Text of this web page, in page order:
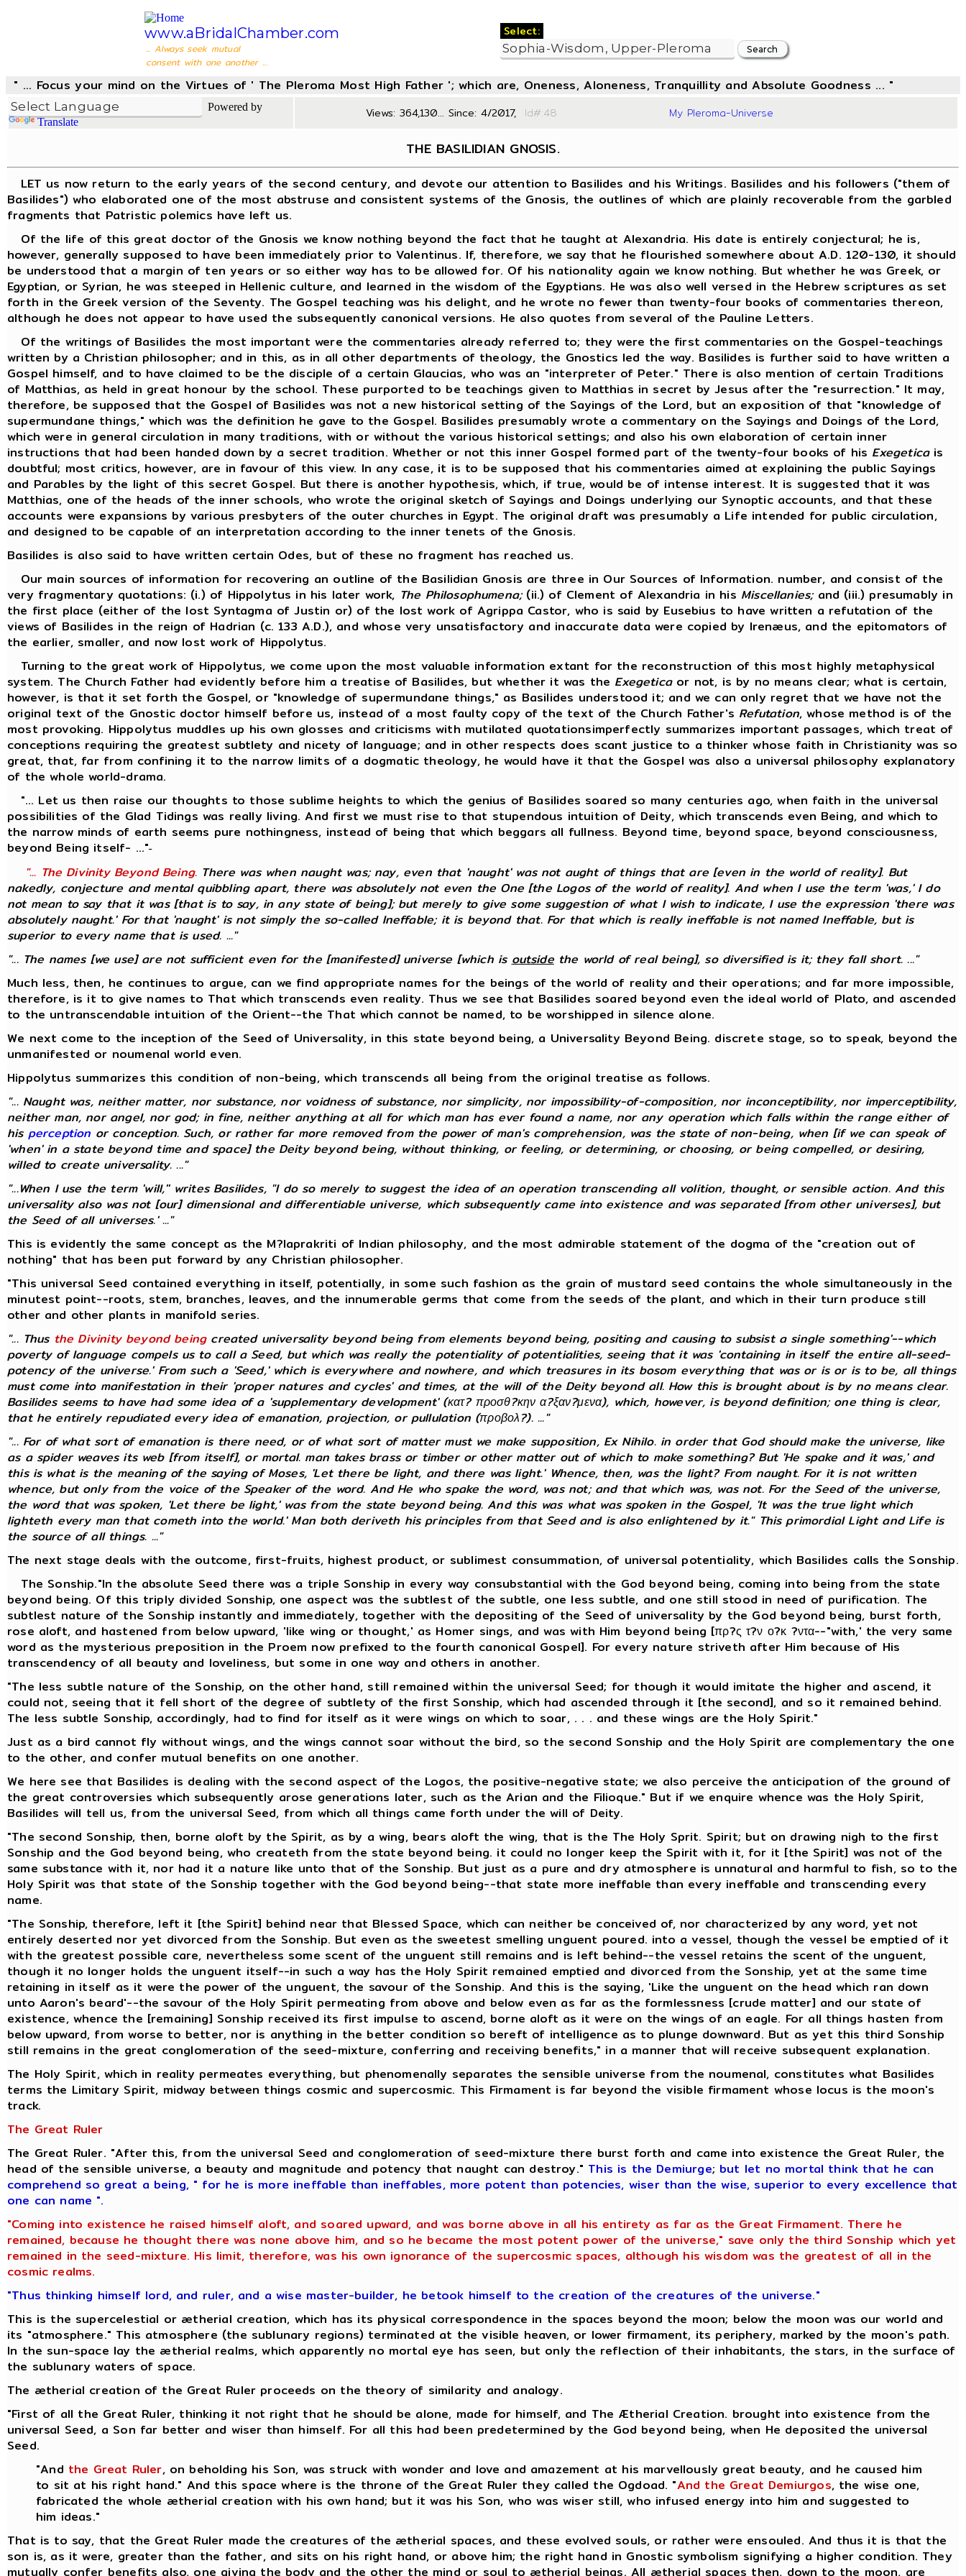
www.aBridalChamber.com
... Always seek mutual
consent with one another ...
Select:
" ... Focus your mind on the Virtues of ' The Pleroma Most High Father '; which are, Oneness, Aloneness, Tranquillity and Absolute Goodness ... "
Powered by
Translate
Views: 364,130... Since: 4/2017, Id#:48 My Pleroma-Universe
THE BASILIDIAN GNOSIS.
LET us now return to the early years of the second century, and devote our attention to Basilides and his Writings. Basilides and his followers ("them of
Basilides") who elaborated one of the most abstruse and consistent systems of the Gnosis, the outlines of which are plainly recoverable from the garbled
fragments that Patristic polemics have left us.
Of the life of this great doctor of the Gnosis we know nothing beyond the fact that he taught at Alexandria. His date is entirely conjectural; he is,
however, generally supposed to have been immediately prior to Valentinus. If, therefore, we say that he flourished somewhere about A.D. 120-130, it should
be understood that a margin of ten years or so either way has to be allowed for. Of his nationality again we know nothing. But whether he was Greek, or
Egyptian, or Syrian, he was steeped in Hellenic culture, and learned in the wisdom of the Egyptians. He was also well versed in the Hebrew scriptures as set
forth in the Greek version of the Seventy. The Gospel teaching was his delight, and he wrote no fewer than twenty-four books of commentaries thereon,
although he does not appear to have used the subsequently canonical versions. He also quotes from several of the Pauline Letters.
Of the writings of Basilides the most important were the commentaries already referred to; they were the first commentaries on the Gospel-teachings
written by a Christian philosopher; and in this, as in all other departments of theology, the Gnostics led the way. Basilides is further said to have written a
Gospel himself, and to have claimed to be the disciple of a certain Glaucias, who was an "interpreter of Peter." There is also mention of certain Traditions
of Matthias, as held in great honour by the school. These purported to be teachings given to Matthias in secret by Jesus after the "resurrection." It may,
therefore, be supposed that the Gospel of Basilides was not a new historical setting of the Sayings of the Lord, but an exposition of that "knowledge of
supermundane things," which was the definition he gave to the Gospel. Basilides presumably wrote a commentary on the Sayings and Doings of the Lord,
which were in general circulation in many traditions, with or without the various historical settings; and also his own elaboration of certain inner
instructions that had been handed down by a secret tradition. Whether or not this inner Gospel formed part of the twenty-four books of his Exegeticais
doubtful; most critics, however, are in favour of this view. In any case, it is to be supposed that his commentaries aimed at explaining the public Sayings
and Parables by the light of this secret Gospel. But there is another hypothesis, which, if true, would be of intense interest. It is suggested that it was
Matthias, one of the heads of the inner schools, who wrote the original sketch of Sayings and Doings underlying our Synoptic accounts, and that these
accounts were expansions by various presbyters of the outer churches in Egypt. The original draft was presumably a Life intended for public circulation,
and designed to be capable of an interpretation according to the inner tenets of the Gnosis.
Basilides is also said to have written certain Odes, but of these no fragment has reached us.
Our main sources of information for recovering an outline of the Basilidian Gnosis are three in Our Sources of Information. number, and consist of the
very fragmentary quotations: (i.) of Hippolytus in his later work, The Philosophumena;(ii.) of Clement of Alexandria in his Miscellanies;and (iii.) presumably in
the first place (either of the lost Syntagma of Justin or) of the lost work of Agrippa Castor, who is said by Eusebius to have written a refutation of the
views of Basilides in the reign of Hadrian (c. 133 A.D.), and whose very unsatisfactory and inaccurate data were copied by Irenæus, and the epitomators of
the earlier, smaller, and now lost work of Hippolytus.
Turning to the great work of Hippolytus, we come upon the most valuable information extant for the reconstruction of this most highly metaphysical
system. The Church Father had evidently before him a treatise of Basilides, but whether it was the Exegeticaor not, is by no means clear; what is certain,
however, is that it set forth the Gospel, or "knowledge of supermundane things," as Basilides understood it; and we can only regret that we have not the
original text of the Gnostic doctor himself before us, instead of a most faulty copy of the text of the Church Father's Refutation, whose method is of the
most provoking. Hippolytus muddles up his own glosses and criticisms with mutilated quotationsimperfectly summarizes important passages, which treat of
conceptions requiring the greatest subtlety and nicety of language; and in other respects does scant justice to a thinker whose faith in Christianity was so
great, that, far from confining it to the narrow limits of a dogmatic theology, he would have it that the Gospel was also a universal philosophy explanatory
of the whole world-drama.
"... Let us then raise our thoughts to those sublime heights to which the genius of Basilides soared so many centuries ago, when faith in the universal
possibilities of the Glad Tidings was really living. And first we must rise to that stupendous intuition of Deity, which transcends even Being, and which to
the narrow minds of earth seems pure nothingness, instead of being that which beggars all fullness. Beyond time, beyond space, beyond consciousness,
beyond Being itself- ..."-
"... The Divinity Beyond Being. There was when naught was; nay, even that 'naught' was not aught of things that are [even in the world of reality]. But
nakedly, conjecture and mental quibbling apart, there was absolutely not even the One [the Logos of the world of reality]. And when I use the term 'was,' I do
not mean to say that it was [that is to say, in any state of being]; but merely to give some suggestion of what I wish to indicate, I use the expression 'there was
absolutely naught.' For that 'naught' is not simply the so-called Ineffable; it is beyond that. For that which is reallyineffable is not named Ineffable, but is
superior to every name that is used. ..."
"... The names [we use] are not sufficient even for the [manifested] universe [which is outsidethe world of real being], so diversified is it; they fall short. ..."
Much less, then, he continues to argue, can we find appropriate names for the beings of the world of reality and their operations; and far more impossible,
therefore, is it to give names to That which transcends even reality. Thus we see that Basilides soared beyond even the ideal world of Plato, and ascended
to the untranscendable intuition of the Orient--the That which cannot be named, to be worshipped in silence alone.
We next come to the inception of the Seed of Universality, in this state beyond being, a Universality Beyond Being. discrete stage, so to speak, beyond the
unmanifested or noumenal world even.
Hippolytus summarizes this condition of non-being, which transcends all being from the original treatise as follows.
"... Naught was, neither matter, nor substance, nor voidness of substance, nor simplicity, nor impossibility-of-composition, nor inconceptibility, nor imperceptibility,
neither man, nor angel, nor god; in fine, neither anything at all for which man has ever found a name, nor any operation which falls within the range either of
his perception or conception. Such, or rather far more removed from the power of man's comprehension, was the state of non-being, when [if we can speak of
'when' in a state beyond time and space] the Deity beyond being, without thinking, or feeling, or determining, or choosing, or being compelled, or desiring,
willed to create universality. ..."
"...When I use the term 'will,'' writes Basilides, "I do so merely to suggest the idea of an operation transcending all volition, thought, or sensible action. And this
universality also was not [our] dimensional and differentiable universe, which subsequently came into existence and was separated [from other universes], but
the Seed of all universes.' ..."
This is evidently the same concept as the M?laprakriti of Indian philosophy, and the most admirable statement of the dogma of the "creation out of
nothing" that has been put forward by any Christian philosopher.
"This universal Seed contained everything in itself, potentially, in some such fashion as the grain of mustard seed contains the whole simultaneously in the
minutest point--roots, stem, branches, leaves, and the innumerable germs that come from the seeds of the plant, and which in their turn produce still
other and other plants in manifold series.
"... Thusthe Divinity beyond being created universality beyond being from elements beyond being, positing and causing to subsist a single something'--which
poverty of language compels us to call a Seed, but which was really the potentiality of potentialities, seeing that it was 'containing in itself the entire all-seed-
potency of the universe.' From such a 'Seed,' which is everywhere and nowhere, and which treasures in its bosom everything that was or is or is to be, all things
must come into manifestation in their 'proper natures and cycles' and times, at the will of the Deity beyond all. How this is brought about is by no means clear.
Basilides seems to have had some idea of a 'supplementary development' (κατ? προσθ?κην α?ξαν?μενα), which, however, is beyond definition; one thing is clear,
that he entirely repudiated every idea of emanation, projection, or pullulation (προβολ?). ..."
"... For of what sort of emanation is there need, or of what sort of matter must we make supposition, Ex Nihilo. in order that God should make the universe, like
as a spider weaves its web [from itself], or mortal. man takes brass or timber or other matter out of which to make something? But 'He spake and it was,' and
this is what is the meaning of the saying of Moses, 'Let there be light, and there was light.' Whence, then, was the light? From naught. For it is not written
whence, but only from the voice of the Speaker of the word. And He who spake the word, was not; and that which was, was not. For the Seed of the universe,
the word that was spoken, 'Let there be light,' was from the state beyond being. And this was what was spoken in the Gospel, 'It was the true light which
lighteth every man that cometh into the world.' Man both deriveth his principles from that Seed and is also enlightened by it." This primordial Light and Life is
the source of all things. ..."
The next stage deals with the outcome, first-fruits, highest product, or sublimest consummation, of universal potentiality, which Basilides calls the Sonship.
The Sonship."In the absolute Seed there was a triple Sonship in every way consubstantial with the God beyond being, coming into being from the state
beyond being. Of this triply divided Sonship, one aspect was the subtlest of the subtle, one less subtle, and one still stood in need of purification. The
subtlest nature of the Sonship instantly and immediately, together with the depositing of the Seed of universality by the God beyond being, burst forth,
rose aloft, and hastened from below upward, 'like wing or thought,' as Homer sings, and was with Him beyond being [πρ?ς τ?ν ο?κ ?ντα--"with,' the very same
word as the mysterious preposition in the Proem now prefixed to the fourth canonical Gospel]. For every nature striveth after Him because of His
transcendency of all beauty and loveliness, but some in one way and others in another.
"The less subtle nature of the Sonship, on the other hand, still remained within the universal Seed; for though it would imitate the higher and ascend, it
could not, seeing that it fell short of the degree of subtlety of the first Sonship, which had ascended through it [the second], and so it remained behind.
The less subtle Sonship, accordingly, had to find for itself as it were wings on which to soar, . . . and these wings are the Holy Spirit."
Just as a bird cannot fly without wings, and the wings cannot soar without the bird, so the second Sonship and the Holy Spirit are complementary the one
to the other, and confer mutual benefits on one another.
We here see that Basilides is dealing with the second aspect of the Logos, the positive-negative state; we also perceive the anticipation of the ground of
the great controversies which subsequently arose generations later, such as the Arian and the Filioque." But if we enquire whence was the Holy Spirit,
Basilides will tell us, from the universal Seed, from which all things came forth under the will of Deity.
"The second Sonship, then, borne aloft by the Spirit, as by a wing, bears aloft the wing, that is the The Holy Sprit. Spirit; but on drawing nigh to the first
Sonship and the God beyond being, who createth from the state beyond being. it could no longer keep the Spirit with it, for it [the Spirit] was not of the
same substance with it, nor had it a nature like unto that of the Sonship. But just as a pure and dry atmosphere is unnatural and harmful to fish, so to the
Holy Spirit was that state of the Sonship together with the God beyond being--that state more ineffable than every ineffable and transcending every
name.
"The Sonship, therefore, left it [the Spirit] behind near that Blessed Space, which can neither be conceived of, nor characterized by any word, yet not
entirely deserted nor yet divorced from the Sonship. But even as the sweetest smelling unguent poured. into a vessel, though the vessel be emptied of it
with the greatest possible care, nevertheless some scent of the unguent still remains and is left behind--the vessel retains the scent of the unguent,
though it no longer holds the unguent itself--in such a way has the Holy Spirit remained emptied and divorced from the Sonship, yet at the same time
retaining in itself as it were the power of the unguent, the savour of the Sonship. And this is the saying, 'Like the unguent on the head which ran down
unto Aaron's beard'--the savour of the Holy Spirit permeating from above and below even as far as the formlessness [crude matter] and our state of
existence, whence the [remaining] Sonship received its first impulse to ascend, borne aloft as it were on the wings of an eagle. For all things hasten from
below upward, from worse to better, nor is anything in the better condition so bereft of intelligence as to plunge downward. But as yet this third Sonship
still remains in the great conglomeration of the seed-mixture, conferring and receiving benefits," in a manner that will receive subsequent explanation.
The Holy Spirit, which in reality permeates everything, but phenomenally separates the sensible universe from the noumenal, constitutes what Basilides
terms the Limitary Spirit, midway between things cosmic and supercosmic. This Firmament is far beyond the visible firmament whose locus is the moon's
track.
The Great Ruler
The Great Ruler. "After this, from the universal Seed and conglomeration of seed-mixture there burst forth and came into existence the Great Ruler, the
head of the sensible universe, a beauty and magnitude and potency that naught can destroy." This is the Demiurge; but let no mortal think that he can
comprehend so great a being," for he is more ineffable than ineffables, more potent than potencies, wiser than the wise, superior to every excellence that
one can name ".
"Coming into existence he raised himself aloft, and soared upward, and was borne above in all his entirety as far as the Great Firmament. There he
remained, because he thought there was none above him, and so he became the most potent power of the universe," save only the third Sonship which yet
remained in the seed-mixture. His limit, therefore, was his own ignorance of the supercosmic spaces, although his wisdom was the greatest of all in the
cosmic realms.
"Thus thinking himself lord, and ruler, and a wise master-builder, he betook himself to the creation of the creatures of the universe."
This is the supercelestial or ætherial creation, which has its physical correspondence in the spaces beyond the moon; below the moon was our world and
its "atmosphere." This atmosphere (the sublunary regions) terminated at the visible heaven, or lower firmament, its periphery, marked by the moon's path.
In the sun-space lay the ætherial realms, which apparently no mortal eye has seen, but only the reflection of their inhabitants, the stars, in the surface of
the sublunary waters of space.
The ætherial creation of the Great Ruler proceeds on the theory of similarity and analogy.
"First of all the Great Ruler, thinking it not right that he should be alone, made for himself, and The Ætherial Creation. brought into existence from the
universal Seed, a Son far better and wiser than himself. For all this had been predetermined by the God beyond being, when He deposited the universal
Seed.
"And the Great Ruler, on beholding his Son, was struck with wonder and love and amazement at his marvellously great beauty, and he caused him
to sit at his right hand." And this space where is the throne of the Great Ruler they called the Ogdoad. "And the Great Demiurgos, the wise one,
fabricated the whole ætherial creation with his own hand; but it was his Son, who was wiser still, who infused energy into him and suggested to
him ideas."
That is to say, that the Great Ruler made the creatures of the ætherial spaces, and these evolved souls, or rather were ensouled. And thus it is that the
son is, as it were, greater than the father, and sits on his right hand, or above him; the right hand in Gnostic symbolism signifying a higher condition. They
mutually confer benefits also, one giving the body and the other the mind or soul to ætherial beings. All ætherial spaces then, down to the moon, are